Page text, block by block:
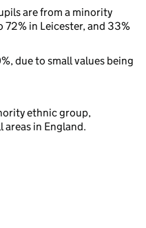
are from a minority
in Leicester, and 33%
due to small values being
ethnic group,
areas in England.